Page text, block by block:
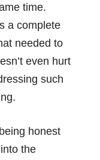
time.
a complete
needed to
even hurt
such
honest
the